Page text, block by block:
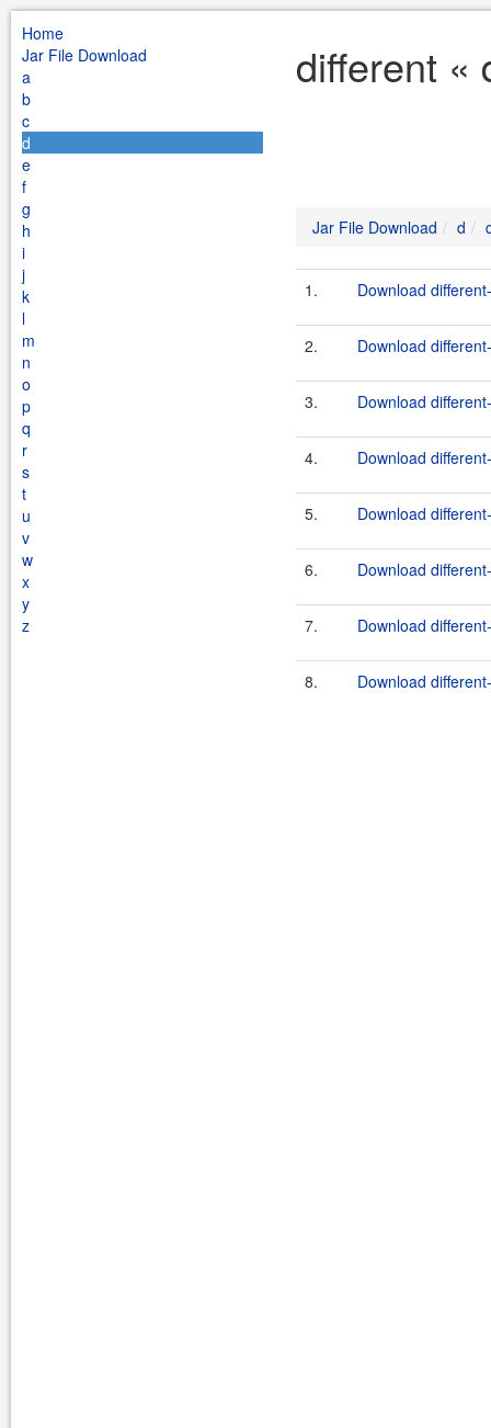
Home
Jar File Download
a
b
c
d
e
f
g
h
i
j
k
l
m
n
o
p
q
r
s
t
u
v
w
x
y
z
different «
Jar File Download d
1. Download
2. Download
3. Download
4. Download
5. Download
6. Download
7. Download
8. Download